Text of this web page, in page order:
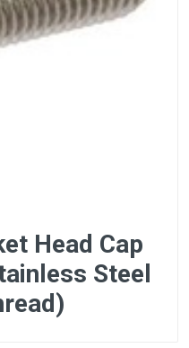
Head Cap
Steel